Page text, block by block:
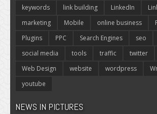
keywords
link building LinkedIn
marketing
Mobile online business
Plugins
PPC Search Engines seo
social media
tools traffic twitter
Web Design
website wordpress
youtube
NEWS IN PICTURES